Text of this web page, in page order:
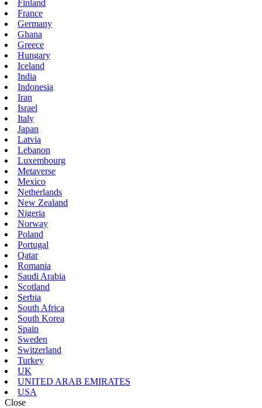
Finland
France
Germany
Ghana
Greece
Hungary
Iceland
India
Indonesia
Iran
Israel
Italy
Japan
Latvia
Lebanon
Luxembourg
Metaverse
Mexico
Netherlands
New Zealand
Nigeria
Norway
Poland
Portugal
Qatar
Romania
Saudi Arabia
Scotland
Serbia
South Africa
South Korea
Spain
Sweden
Switzerland
Turkey
UK
UNITED ARAB EMIRATES
USA
Close